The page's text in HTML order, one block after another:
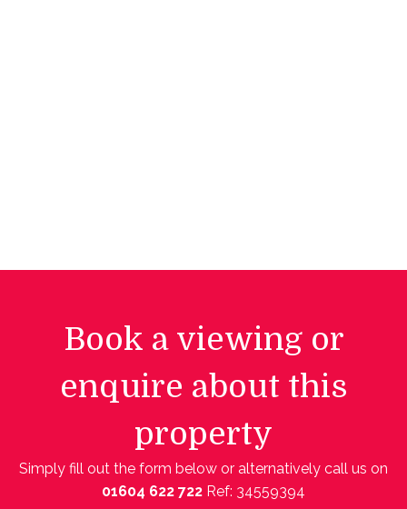
Book a viewing or
enquire about this
property
Simply fill out the form below or alternatively call us on
01604 622 722 Ref: 34559394